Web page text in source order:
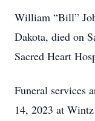
William “Bill”
Dakota, died on
Sacred Heart
Funeral services
14, 2023 at